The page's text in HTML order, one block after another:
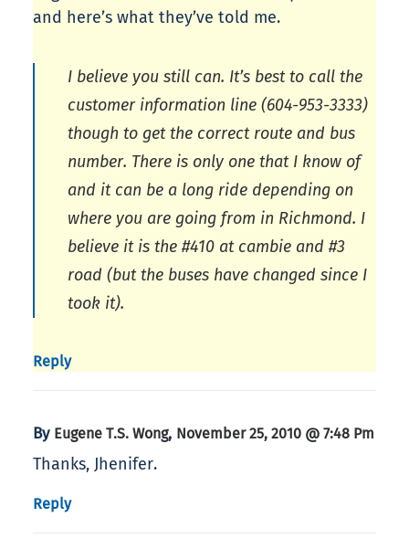
and here’s what they’ve told me.
I believe you still can. It’s best to call the
customer information line (604-953-3333)
though to get the correct route and bus
number. There is only one that I know of
and it can be a long ride depending on
where you are going from in Richmond. I
believe it is the #410 at cambie and #3
road (but the buses have changed since I
took it).
Reply
By Eugene T.S. Wong, November 25, 2010 @ 7:48 Pm
Thanks, Jhenifer.
Reply